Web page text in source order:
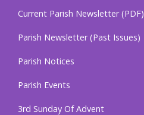
Current Parish Newsletter (PDF)
Parish Newsletter (Past Issues)
Parish Notices
Parish Events
3rd Sunday Of Advent